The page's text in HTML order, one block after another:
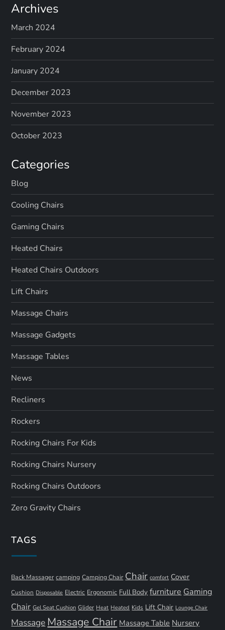
Archives
March 2024
February 2024
January 2024
December 2023
November 2023
October 2023
Categories
Blog
Cooling Chairs
Gaming Chairs
Heated Chairs
Heated Chairs Outdoors
Lift Chairs
Massage Chairs
Massage Gadgets
Massage Tables
News
Recliners
Rockers
Rocking Chairs For Kids
Rocking Chairs Nursery
Rocking Chairs Outdoors
Zero Gravity Chairs
TAGS
Back Massager camping Camping Chair Chair comfort Cover
Cushion Disposable Electric Ergonomic Full Body furniture Gaming
Chair Gel Seat Cushion Glider Heat Heated Kids Lift Chair Lounge Chair
Massage Massage Chair Massage Table Nursery